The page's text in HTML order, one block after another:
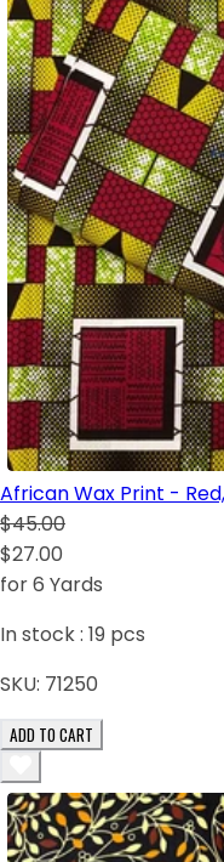
African Wax Print -
$45.00
$27.00
for 6 Yards
In stock : 19 pcs
SKU: 71250
ADD TO CART